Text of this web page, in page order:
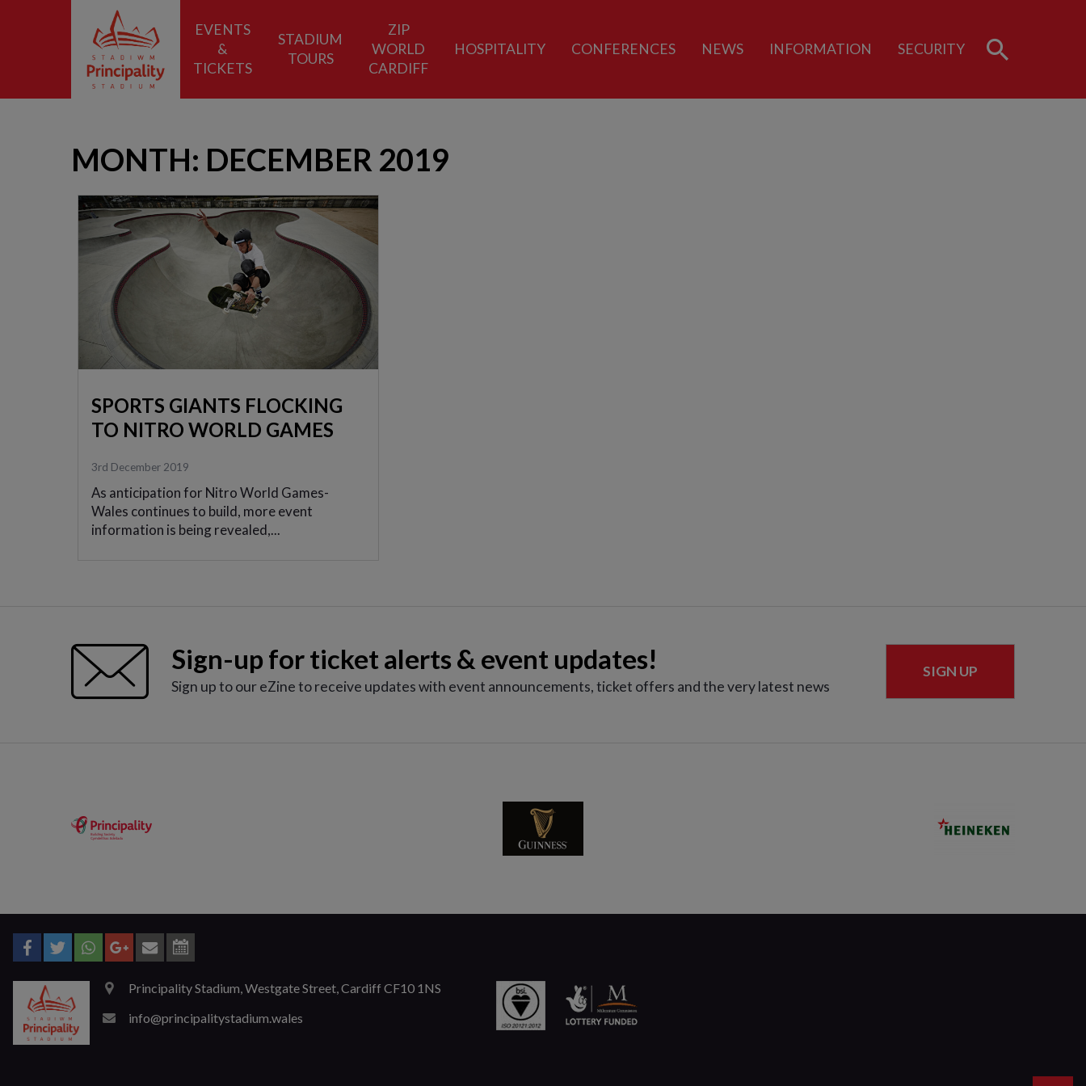
EVENTS
&
TICKETS
STADIUM
TOURS
ZIP
WORLD
CARDIFF
HOSPITALITY CONFERENCES NEWS INFORMATION SECURITY
MONTH: DECEMBER 2019
SPORTS GIANTS FLOCKING
TO NITRO WORLD GAMES
3rd December 2019
As anticipation for Nitro World Games-
Wales continues to build, more event
information is being revealed,...
Sign-up for ticket alerts & event updates!
Sign up to our eZine to receive updates with event announcements, ticket offers and the very latest news
SIGN UP
Principality Stadium, Westgate Street, Cardiff CF10 1NS
info@principalitystadium.wales